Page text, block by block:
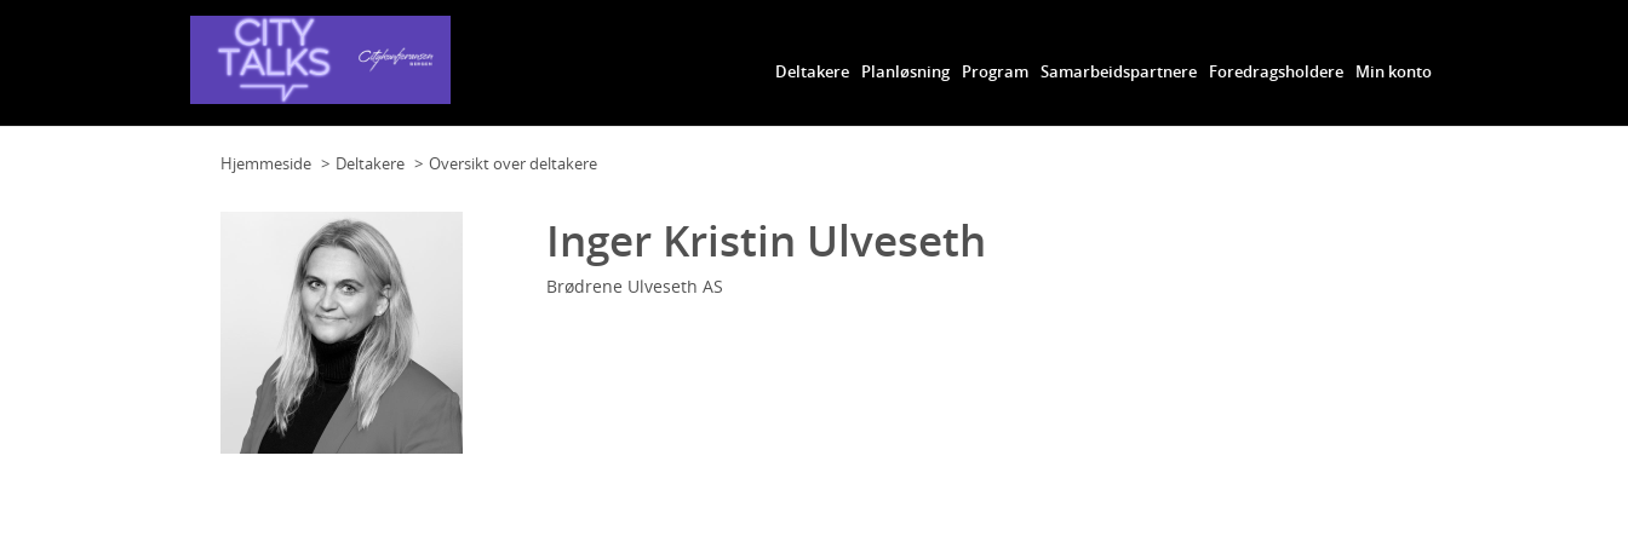
Deltakere Planløsning Program Samarbeidspartnere Foredragsholdere Min konto
Hjemmeside Deltakere Oversikt over deltakere
Inger Kristin Ulveseth
Brødrene Ulveseth AS